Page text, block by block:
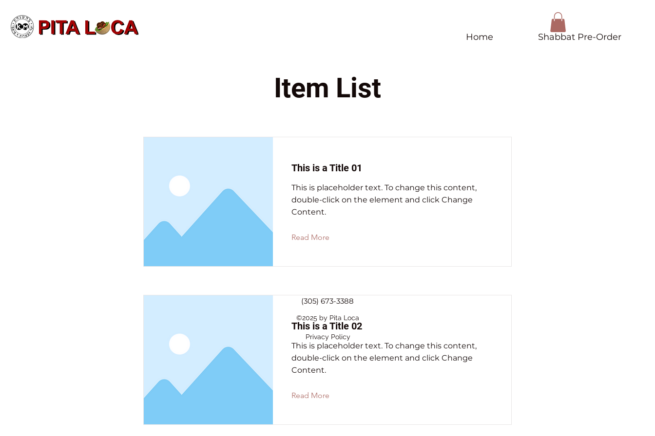
Home Shabbat Pre-Order
Item List
This is a Title 01
This is placeholder text. To change this content,
double-click on the element and click Change
Content.
Read More
This is a Title 02
This is placeholder text. To change this content,
double-click on the element and click Change
Content.
Read More
(305) 673-3388
©2025 by Pita Loca
Privacy Policy